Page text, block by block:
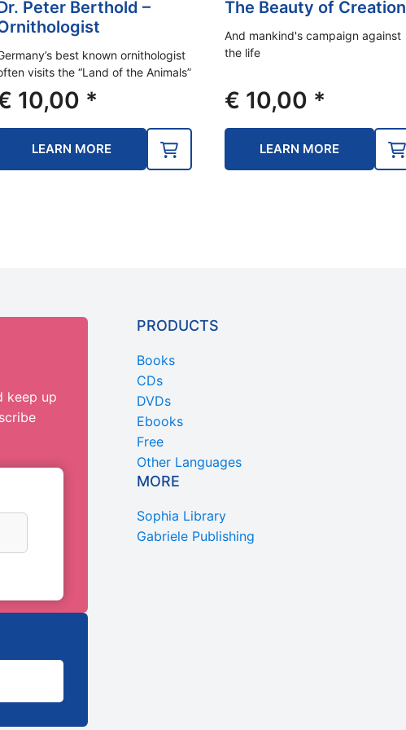
Peter Berthold –
best known ornithologist
visits the “Land of the Animals”
10,00 *
LEARN MORE
The Beauty of Creation
And mankind's campaign against
the life
€ 10,00 *
LEARN MORE
keep up
PRODUCTS
Books
CDs
DVDs
Ebooks
Free
Other Languages
MORE
Sophia Library
Gabriele Publishing